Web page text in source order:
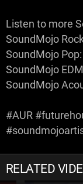
Listen to more
SoundMojo
SoundMojo
SoundMojo
SoundMojo
#AUR
RELATED